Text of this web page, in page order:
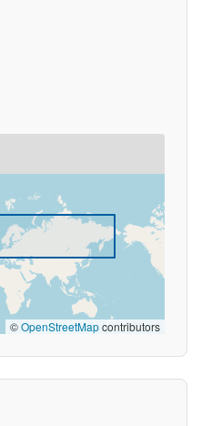
©OpenStreetMapcontributors